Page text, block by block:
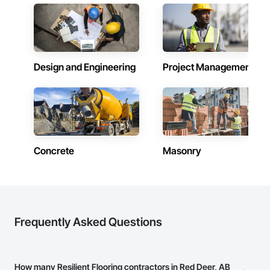
Design and Engineering Project Management
Concrete Masonry
Frequently Asked Questions
How many Resilient Flooring contractors in Red Deer, AB